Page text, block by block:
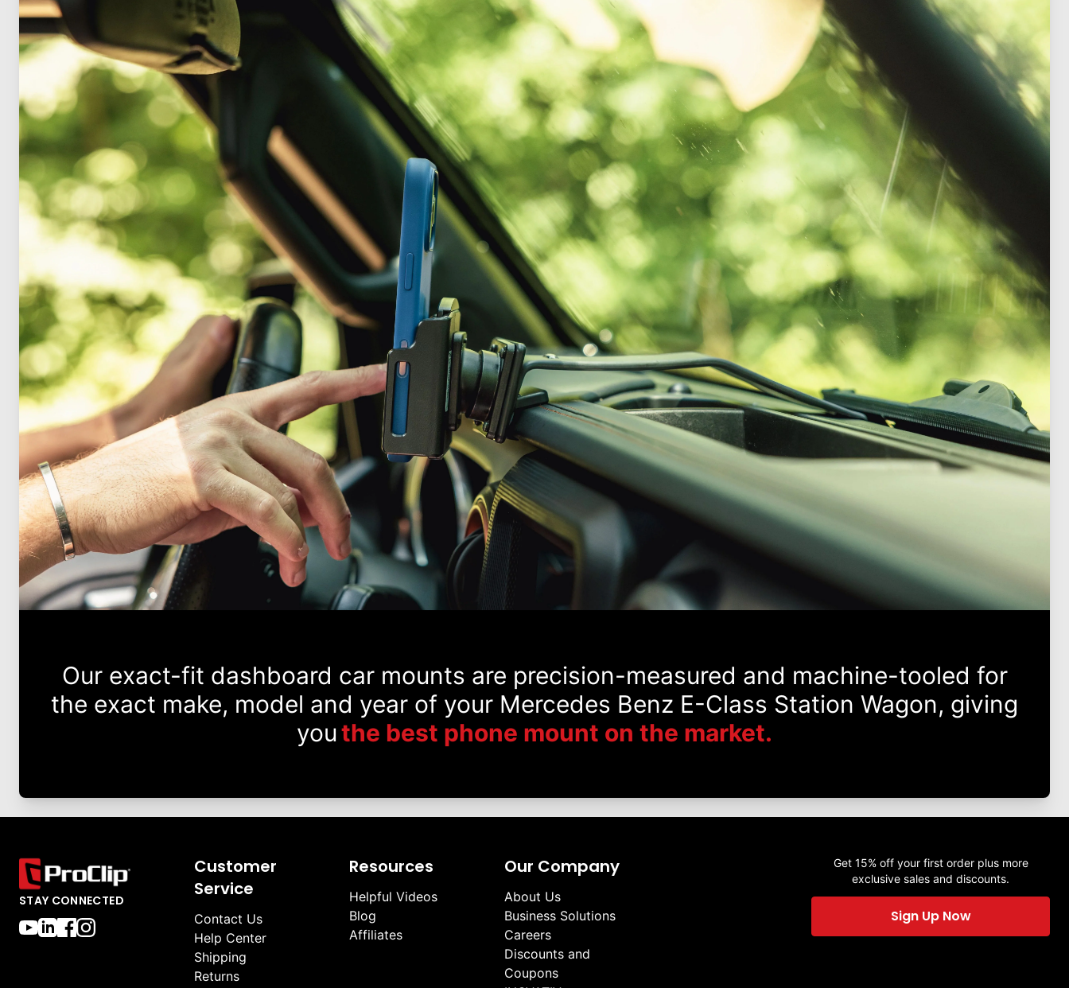
Our exact-fit dashboard car mounts are precision-measured and machine-tooled for
the exact make, model and year of your Mercedes Benz E-Class Station Wagon, giving
youthe best phone mount on the market.
STAY CONNECTED
Customer
Service
Contact Us
Help Center
Shipping
Returns
Resources
Helpful Videos
Blog
Affiliates
Our Company
About Us
Business Solutions
Careers
Discounts and
Coupons
Get 15% off your first order plus more
exclusive sales and discounts.
Sign Up Now